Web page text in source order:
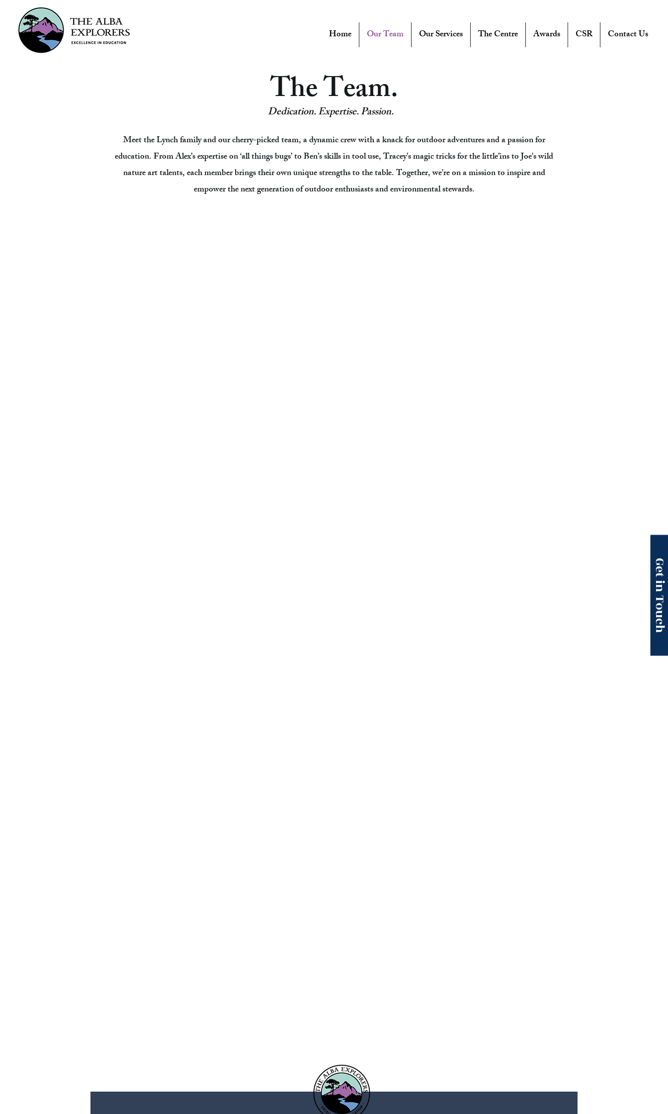
Home Our Team Our Services The Centre Awards CSR Contact Us
Get in Touch
The Team.
Dedication. Expertise. Passion.
Meet the Lynch family and our cherry-picked team, a dynamic crew with a knack for outdoor adventures and a passion for
education. From Alex’s expertise on ‘all things bugs’ to Ben’s skills in tool use, Tracey’s magic tricks for the little’ins to Joe's wild
nature art talents, each member brings their own unique strengths to the table. Together, we're on a mission to inspire and
empower the next generation of outdoor enthusiasts and environmental stewards.